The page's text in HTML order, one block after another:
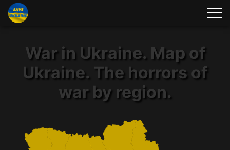
War in Ukraine. Map of
Ukraine. The horrors of
war by region.